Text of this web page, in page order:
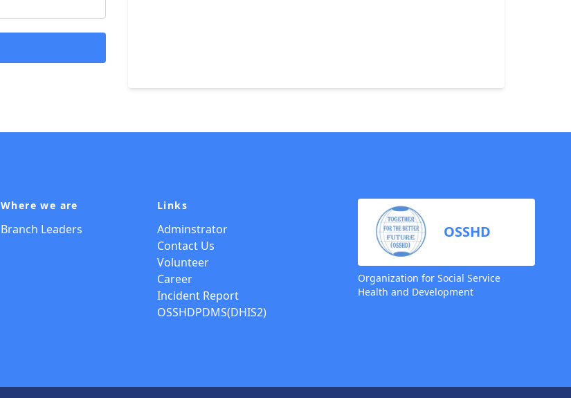
OSSHD
Organization for Social Service
Health and Development
Where we are
Branch Leaders
Links
Adminstrator
Contact Us
Volunteer
Career
Incident Report
OSSHDPDMS(DHIS2)